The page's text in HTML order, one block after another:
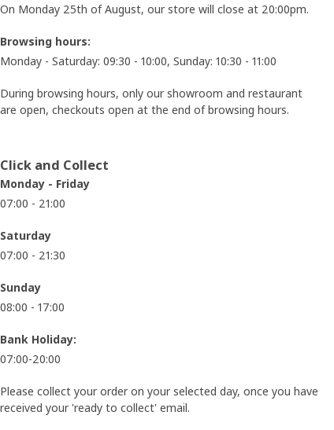
On Monday 25th of August, our store will close at 20:00pm.
Browsing hours:
Monday - Saturday: 09:30 - 10:00, Sunday: 10:30 - 11:00
During browsing hours, only our showroom and restaurant
are open, checkouts open at the end of browsing hours.
Click and Collect
Monday - Friday
07:00 - 21:00
Saturday
07:00 - 21:30
Sunday
08:00 - 17:00
Bank Holiday:
07:00-20:00
Please collect your order on your selected day, once you have
received your 'ready to collect' email.​​